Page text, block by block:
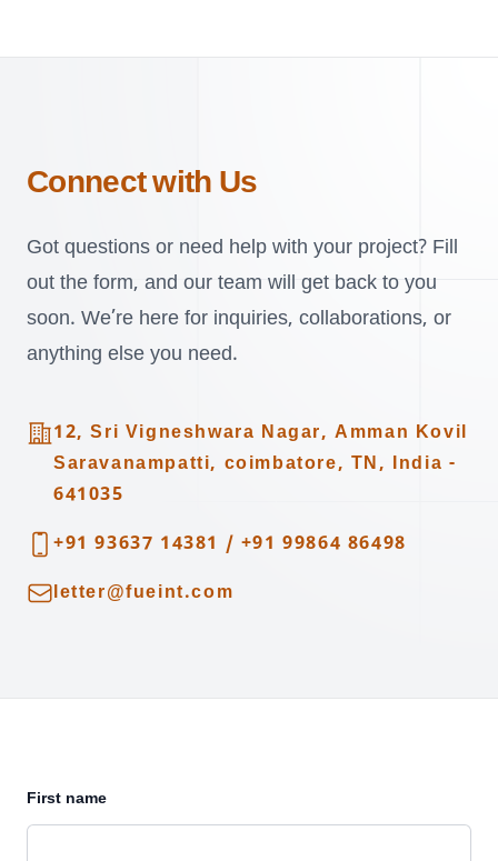
Connect with Us
Got questions or need help with your project? Fill
out the form, and our team will get back to you
soon. We’re here for inquiries, collaborations, or
anything else you need.
Address
12, Sri Vigneshwara Nagar, Amman Kovil
Saravanampatti, coimbatore, TN, India -
641035
Telephone
+91 93637 14381 / +91 99864 86498
Emailletter@fueint.com
First name